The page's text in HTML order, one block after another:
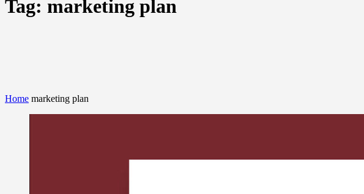
Tag: marketing plan
Home marketing plan